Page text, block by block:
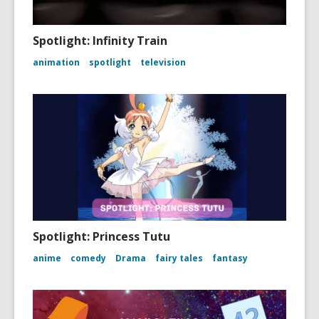
Spotlight: Infinity Train
animation spotlight television
Spotlight: Princess Tutu
anime comedy Drama fairy tales fantasy